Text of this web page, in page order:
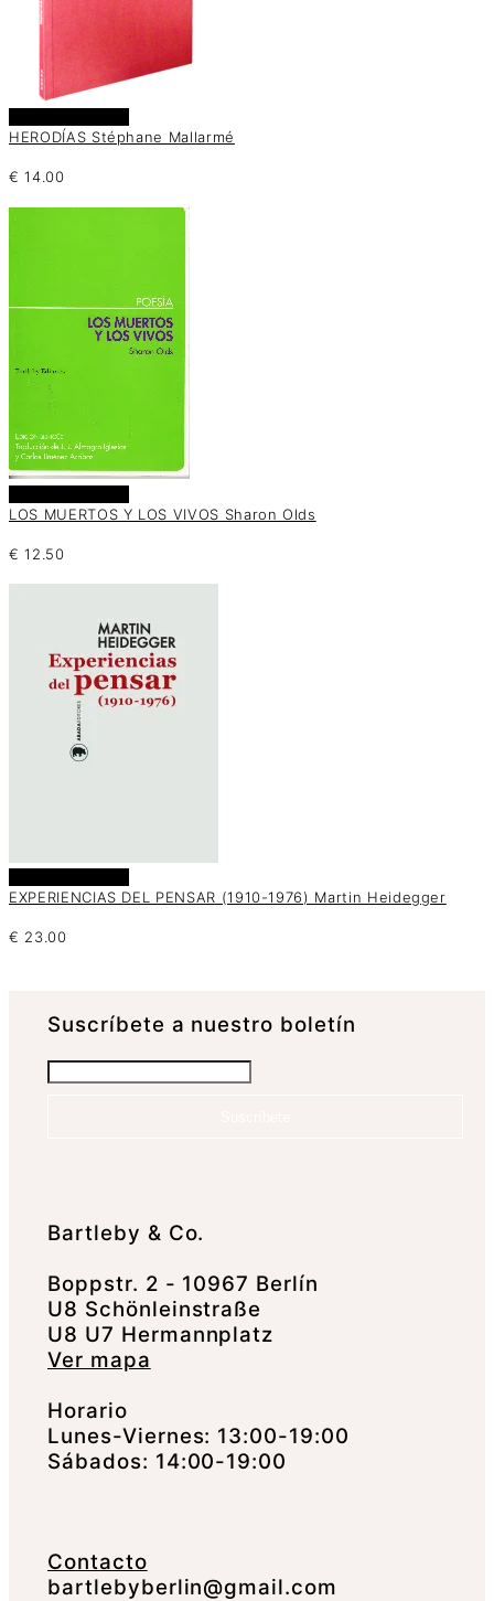
HERODÍAS Stéphane Mallarmé
€ 14.00
LOS MUERTOS Y LOS VIVOS Sharon Olds
€ 12.50
EXPERIENCIAS DEL PENSAR (1910-1976) Martin Heidegger
€ 23.00
Suscrí­bete a nuestro boletín
Bartleby & Co.
Boppstr. 2 - 10967 Berlín
U8 Schönleinstraße
U8 U7 Hermannplatz
Ver mapa
Horario
Lunes-Viernes: 13:00-19:00
Sábados: 14:00-19:00
Contacto
bartlebyberlin@gmail.com